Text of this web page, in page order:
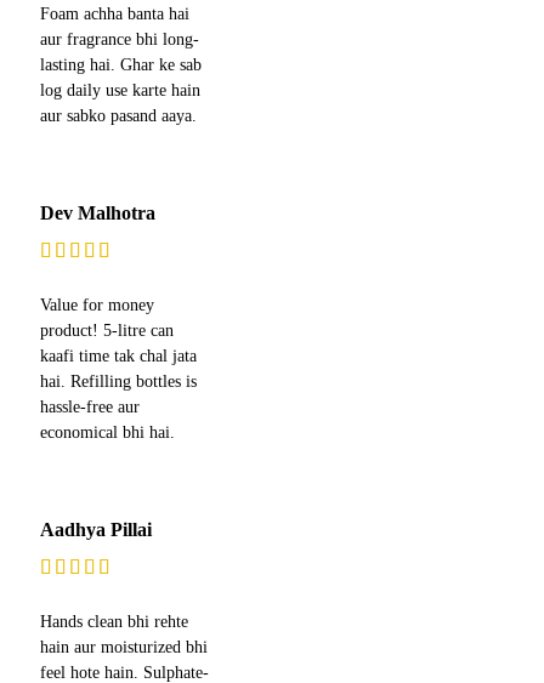
Foam achha banta hai
aur fragrance bhi long-
lasting hai. Ghar ke sab
log daily use karte hain
aur sabko pasand aaya.
Dev Malhotra
Value for money
product! 5-litre can
kaafi time tak chal jata
hai. Refilling bottles is
hassle-free aur
economical bhi hai.
Aadhya Pillai
Hands clean bhi rehte
hain aur moisturized bhi
feel hote hain. Sulphate-